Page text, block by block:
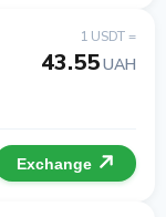
1 USDT =
43.55UAH
Exchange